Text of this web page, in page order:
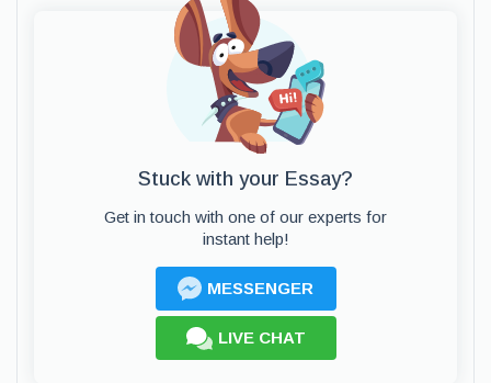
Stuck with your Essay?
Get in touch with one of our experts for
instant help!
MESSENGER
LIVE CHAT